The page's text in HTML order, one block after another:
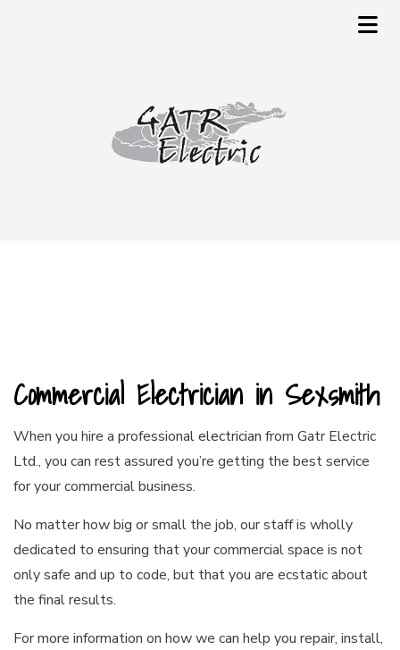
Commercial Electrician in Sexsmith
When you hire a professionalelectrician from Gatr Electric
Ltd., you can rest assured you’re getting the best service
for your commercial business.
No matter how big or small the job, our staff is wholly
dedicated to ensuring that your commercial space is not
only safe and up to code, but that you are ecstatic about
the final results.
For more information on how we can help you repair, install,